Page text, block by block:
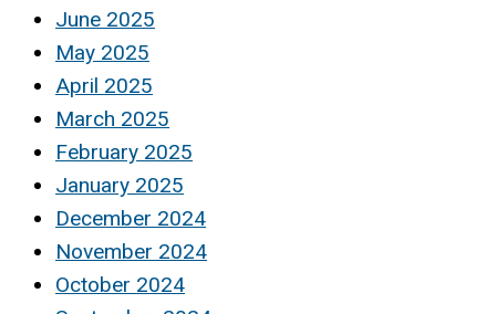
June 2025
May 2025
April 2025
March 2025
February 2025
January 2025
December 2024
November 2024
October 2024